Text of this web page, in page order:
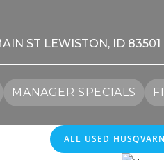
ST LEWISTON, ID 83501
MANAGER SPECIALS
ALL USED